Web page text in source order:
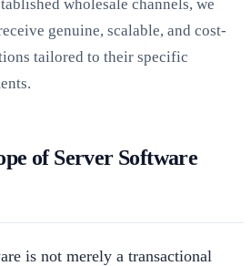
wholesale channels, we
genuine, scalable, and cost-
tailored to their specific
of Server Software
is not merely a transactional